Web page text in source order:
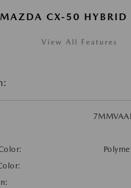
CX-50 HYBRID
View All Features